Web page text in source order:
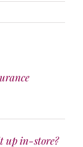
up in-store?